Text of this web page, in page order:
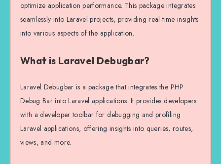
optimize application performance. This package integrates
seamlessly into Laravel projects, providing real-time insights
into various aspects of the application.
What is Laravel Debugbar?
Laravel Debugbar is a package that integrates the PHP
Debug Bar into Laravel applications. It provides developers
with a developer toolbar for debugging and profiling
Laravel applications, offering insights into queries, routes,
views, and more.